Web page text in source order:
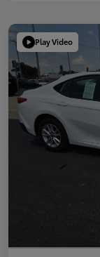
Play Video